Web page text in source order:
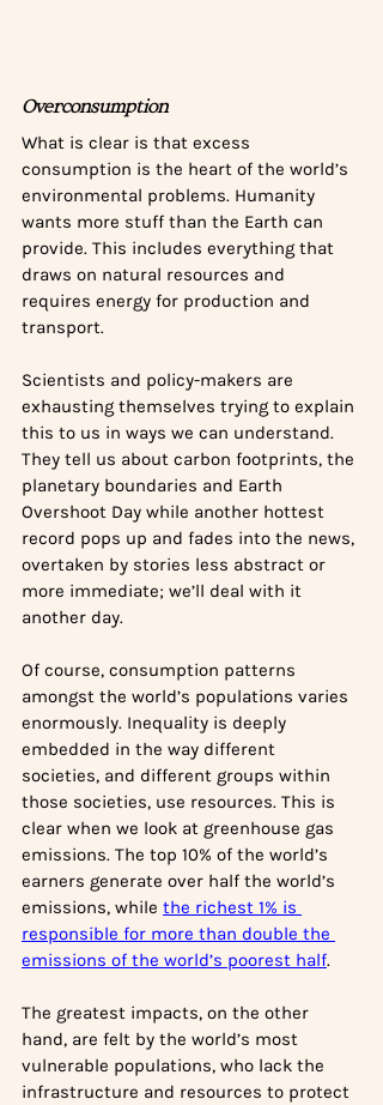
Overconsumption
What is clear is that excess
consumption is the heart of the world’s
environmental problems. Humanity
wants more stuff than the Earth can
provide. This includes everything that
draws on natural resources and
requires energy for production and
transport.
Scientists and policy-makers are
exhausting themselves trying to explain
this to us in ways we can understand.
They tell us about carbon footprints, the
planetary boundaries and Earth
Overshoot Day while another hottest
record pops up and fades into the news,
overtaken by stories less abstract or
more immediate; we’ll deal with it
another day.
Of course, consumption patterns
amongst the world’s populations varies
enormously. Inequality is deeply
embedded in the way different
societies, and different groups within
those societies, use resources. This is
clear when we look at greenhouse gas
emissions. The top 10% of the world’s
earners generate over half the world’s
emissions, while the richest 1% is
responsible for more than double the
emissions of the world’s poorest half.
The greatest impacts, on the other
hand, are felt by the world’s most
vulnerable populations, who lack the
infrastructure and resources to protect